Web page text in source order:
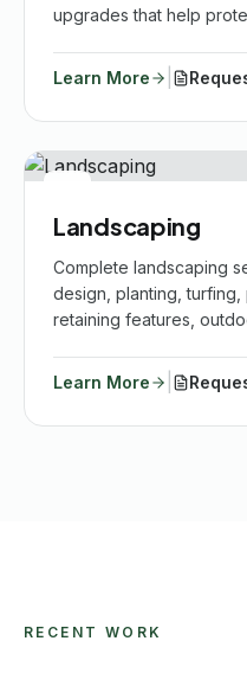
upgrades that help
Learn More
Landscaping
Complete landscaping
design, planting, turfing,
retaining features,
Learn More
RECENT WORK